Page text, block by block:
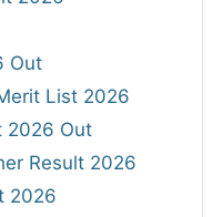
Out
List 2026
2026 Out
Result 2026
2026